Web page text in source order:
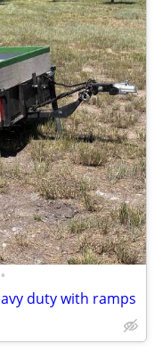
•
duty with ramps